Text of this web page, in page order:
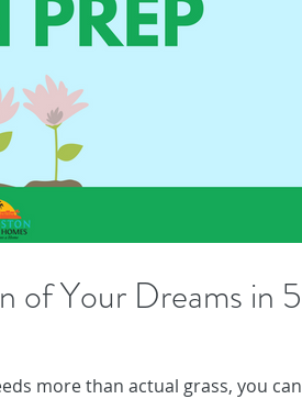
of Your Dreams in 5
more than actual grass, you can